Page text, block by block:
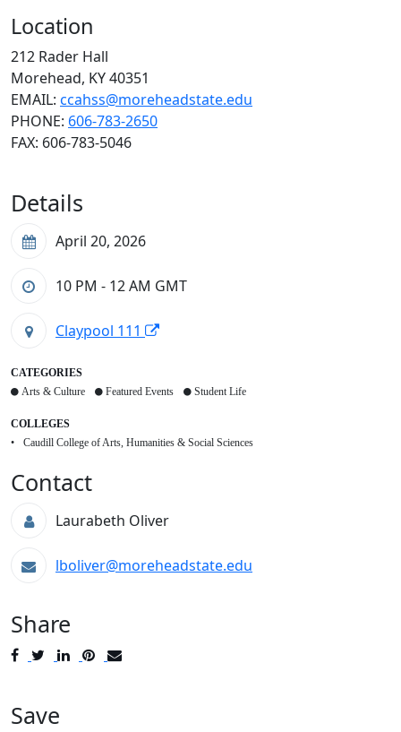
Location
212 Rader Hall
Morehead, KY 40351
EMAIL: ccahss@moreheadstate.edu
PHONE: 606-783-2650
FAX: 606-783-5046
Details
April 20, 2026
10 PM - 12 AM GMT
Claypool 111
CATEGORIES
Arts & Culture
Featured Events Student Life
COLLEGES
Caudill College of Arts, Humanities & Social Sciences
Contact
Laurabeth Oliver
lboliver@moreheadstate.edu
Share
PostTweetShare
Pin
Save